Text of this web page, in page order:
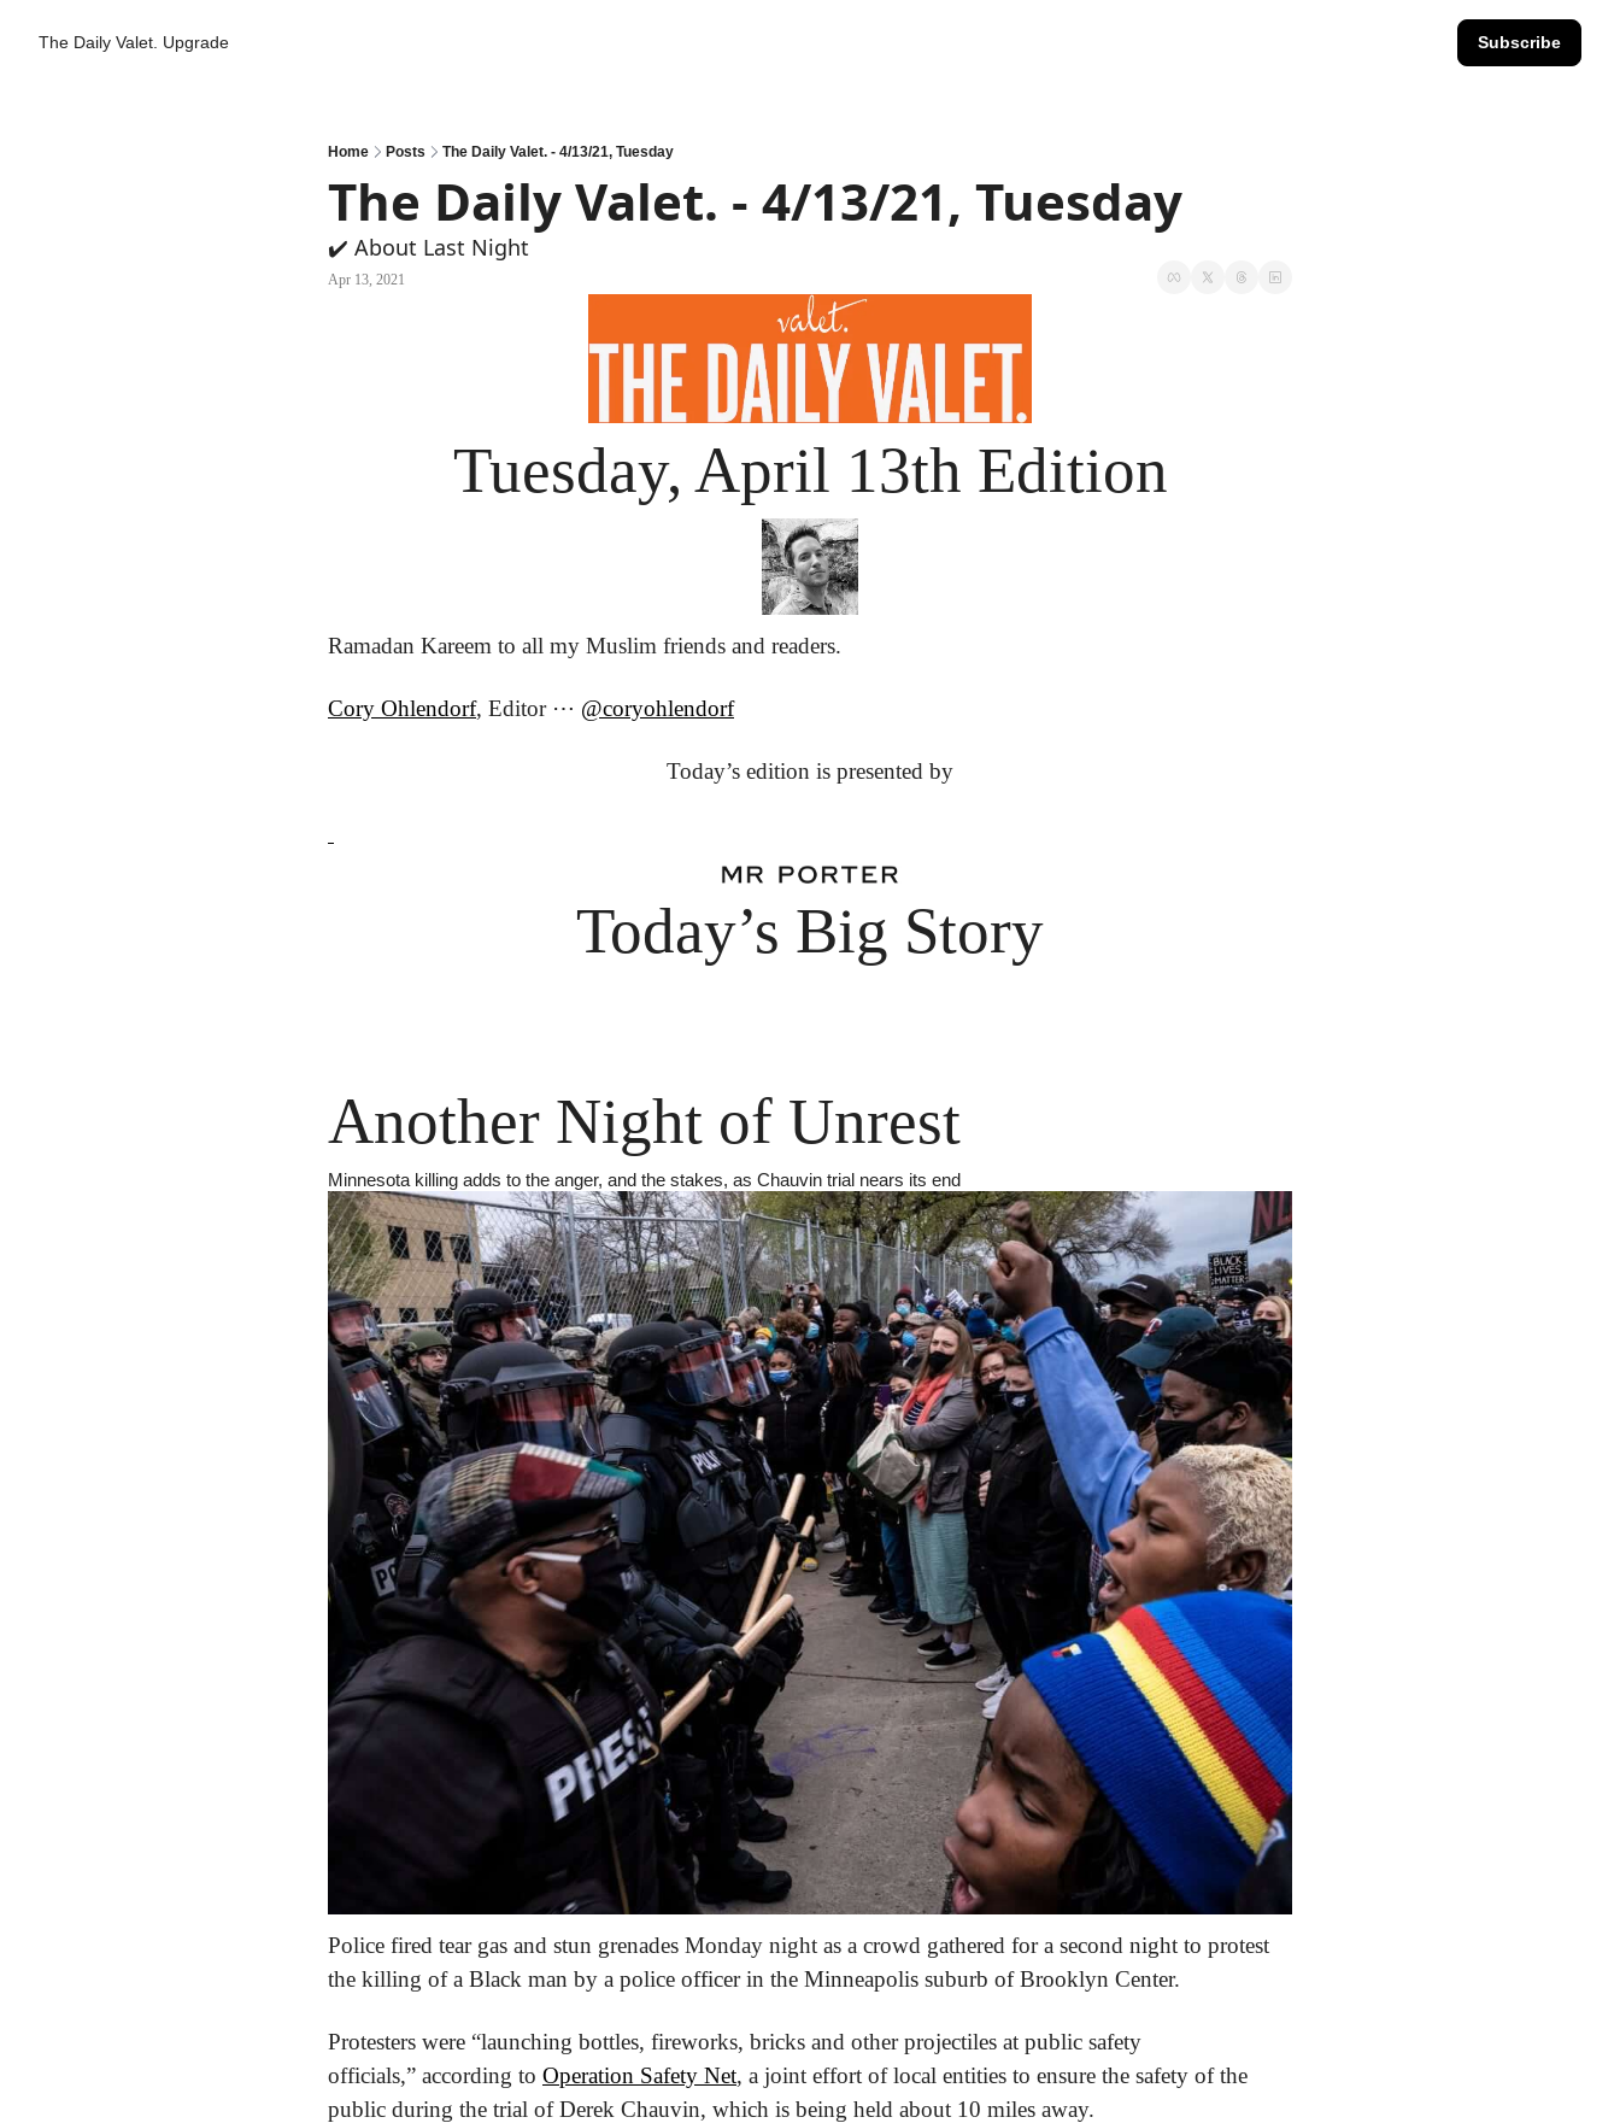
The Daily Valet. Upgrade Subscribe
Home Posts The Daily Valet. - 4/13/21, Tuesday
The Daily Valet. - 4/13/21, Tuesday
✔️ About Last Night
Apr 13, 2021
Tuesday, April 13th Edition
Ramadan Kareem to all my Muslim friends and readers.
Cory Ohlendorf, Editor ⋯ @coryohlendorf
Today’s edition is presented by
Today’s Big Story
Another Night of Unrest
Minnesota killing adds to the anger, and the stakes, as Chauvin trial nears its end
Police fired tear gas and stun grenades Monday night as a crowd gathered for a second night to protest
the killing of a Black man by a police officer in the Minneapolis suburb of Brooklyn Center.
Protesters were “launching bottles, fireworks, bricks and other projectiles at public safety
officials,” according to Operation Safety Net, a joint effort of local entities to ensure the safety of the
public during the trial of Derek Chauvin, which is being held about 10 miles away.